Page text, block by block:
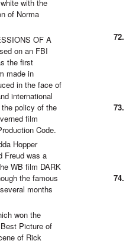
with the
of Norma
OF A
on an FBI
the first
made in
in the face of
international
policy of the
film
Code.
Hopper
Freud was a
WB film DARK
the famous
months
won the
Picture of
of Rick